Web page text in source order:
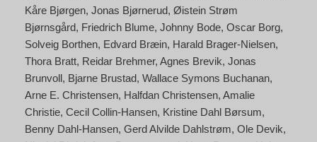
Kåre Bjørgen Jonas Bjørnerud Øistein Strøm
Bjørnsgård Friedrich Blume Johnny Bode Oscar Borg
Solveig Borthen Edvard Bræin Harald Brager-Nielsen
Thora Bratt Reidar Brehmer Agnes Brevik Jonas
Brunvoll Bjarne Brustad Wallace Symons Buchanan
Arne E. Christensen Halfdan Christensen Amalie
Christie Cecil Collin-Hansen Kristine Dahl Børsum
Benny Dahl-Hansen Gerd Alvilde Dahlstrøm Ole Devik